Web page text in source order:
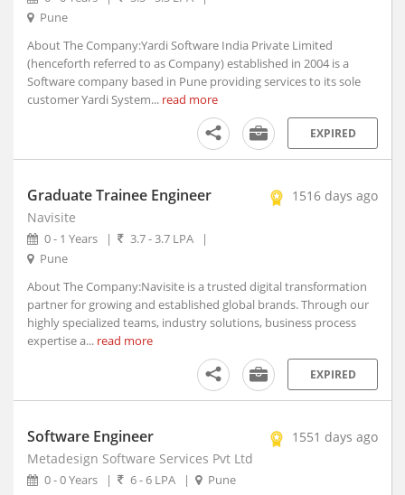
Pune
About The Company:Yardi Software India Private Limited
(henceforth referred to as Company) established in 2004 is a
Software company based in Pune providing services to its sole
customer Yardi System... read more
EXPIRED
Graduate Trainee Engineer
1516 days ago
Navisite
0 - 1 Years | 3.7 - 3.7 LPA
|
Pune
About The Company:Navisite is a trusted digital transformation
partner for growing and established global brands. Through our
highly specialized teams, industry solutions, business process
expertise a... read more
EXPIRED
Software Engineer
1551 days ago
Metadesign Software Services Pvt Ltd
0 - 0 Years | 6 - 6 LPA |
Pune
Anini, Arunachal Pradesh
Anjad, Madhya Pradesh
Anjangaon, Maharashtra
Anjar, Gujarat
Ankaleshwar, Gujarat
Anola, Uttar Pradesh
Anpara, Uttar Pradesh
Antah, Rajasthan
Anupgarh, Rajasthan
Anuppur, Madhya Pradesh
Anupshahr, Uttar Pradesh
Araku, Andhra Pradesh
Arambagh, West Bengal
Arang, Chhattisgarh